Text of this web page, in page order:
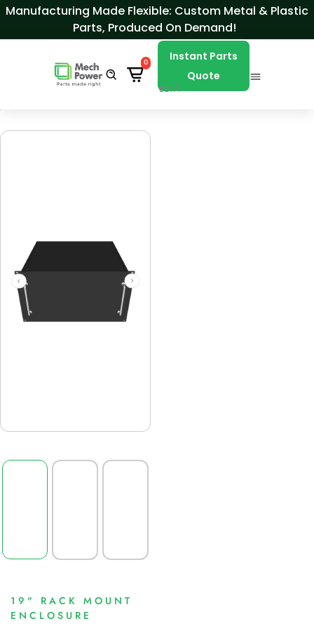
Skip to Content
Manufacturing Made Flexible: Custom Metal & Plastic
Parts, Produced On Demand!
0
Instant Parts
Quote
BETA
19" RACK MOUNT
ENCLOSURE